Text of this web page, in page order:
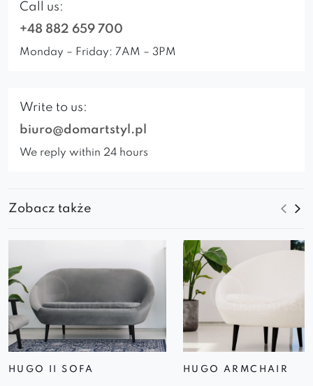
Call us:
+48 882 659 700
Monday – Friday: 7AM – 3PM
Write to us:
biuro@domartstyl.pl
We reply within 24 hours
Zobacz także
HUGO II SOFA HUGO ARMCHAIR